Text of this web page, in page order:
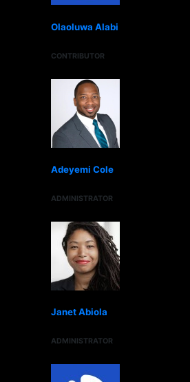
Olaoluwa Alabi
CONTRIBUTOR
Adeyemi Cole
ADMINISTRATOR
Janet Abiola
ADMINISTRATOR